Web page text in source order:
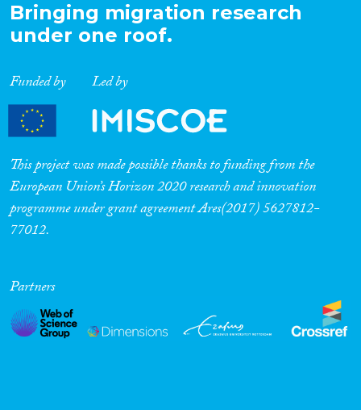
Bringing migration research
under one roof.
Funded by Led by
This project was made possible thanks to funding from the
European Union’s Horizon 2020 research and innovation
programme under grant agreement Ares(2017) 5627812-
77012.
Partners